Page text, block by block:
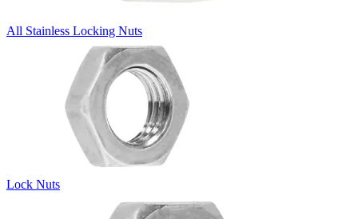
All Stainless Locking Nuts
Lock Nuts